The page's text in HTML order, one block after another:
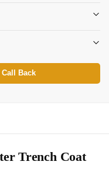
Back
Trench Coat